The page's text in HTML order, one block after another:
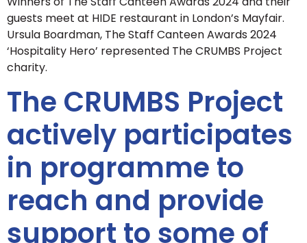
guests meet at HIDE restaurant in London’s Mayfair.
Ursula Boardman, The Staff Canteen Awards 2024
‘Hospitality Hero’ represented The CRUMBS Project
charity.
The CRUMBS Project
actively participates
in programme to
reach and provide
support to some of